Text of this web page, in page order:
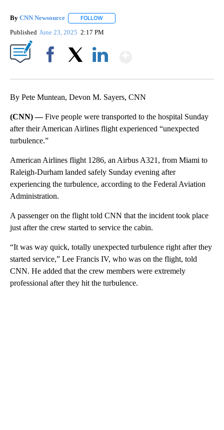
By CNN Newsource FOLLOW
Published June 23, 2025 2:17 PM
By Pete Muntean, Devon M. Sayers, CNN
(CNN) —Five people were transported to the hospital Sunday
after their American Airlines flight experienced “unexpected
turbulence.”
American Airlines flight 1286, an Airbus A321, from Miami to
Raleigh-Durham landed safely Sunday evening after
experiencing the turbulence, according to the Federal Aviation
Administration.
A passenger on the flight told CNN that the incident took place
just after the crew started to service the cabin.
“It was way quick, totally unexpected turbulence right after they
started service,” Lee Francis IV, who was on the flight, told
CNN. He added that the crew members were extremely
professional after they hit the turbulence.